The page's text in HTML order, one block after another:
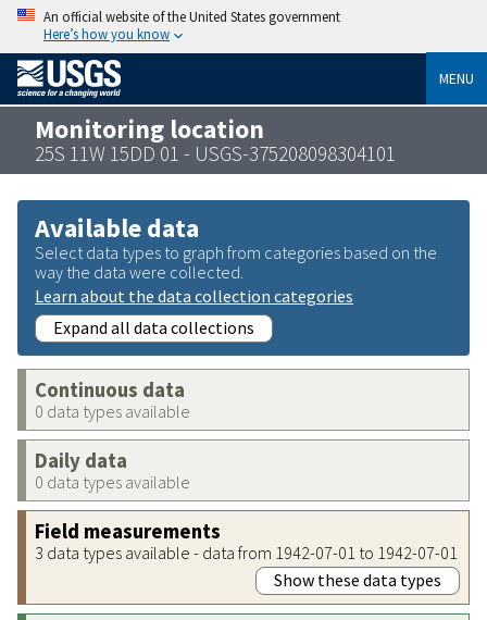
An official website of the United States government
Here’s how you know
MENU
Monitoring location
25S 11W 15DD 01 - USGS-375208098304101
Available data
Select data types to graph from categories based on the
way the data were collected.
Learn about the data collection categories
Expand all data collections
Continuous data
0 data types available
Daily data
0 data types available
Field measurements
3 data types available - data from 1942-07-01 to 1942-07-01
Show these data types